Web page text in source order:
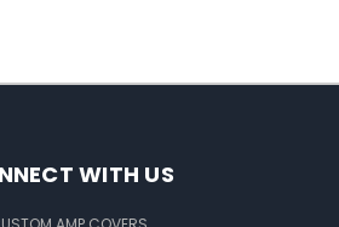
WITH US